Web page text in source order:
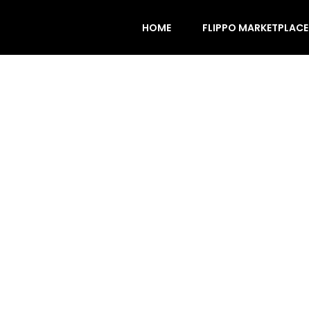
HOME FLIPPO MARKETPLACE